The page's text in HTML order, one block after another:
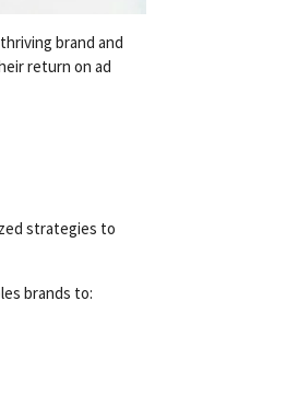
brand and
return on ad
strategies to
brands to: